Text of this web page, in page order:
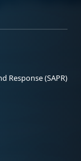
Response (SAPR)